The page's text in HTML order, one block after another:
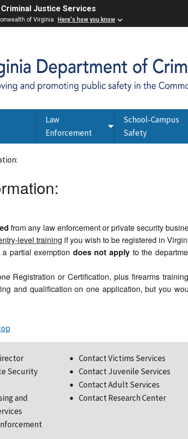
Justice Services
of Virginia Here's how you know
Law
Enforcement
Toggle
submenu
School-Campus
Safety
from any law enforcement or private security
level training if you wish to be registered in
partial exemption does not apply to the
Registration or Certification, plus firearms
and qualification on one application, but you
Security
and
Contact Victims Services
Contact Juvenile Services
Contact Adult Services
Contact Research Center